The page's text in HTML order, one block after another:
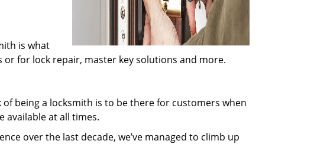
is what
for lock repair, master key solutions and more.
being a locksmith is to be there for customers when
available at all times.
over the last decade, we’ve managed to climb up